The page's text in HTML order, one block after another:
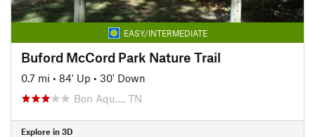
EASY/INTERMEDIATE
Buford McCord Park Nature Trail
0.7 mi • 84' Up • 30' Down
Bon Aqu…, TN
Explore in 3D